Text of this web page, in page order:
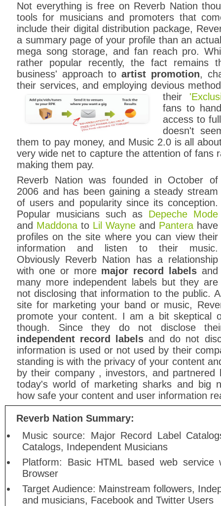
Not everything is free on Reverb Nation
tools for musicians and promoters that
include their digital distribution package,
a summary page of your profile than an
mega song storage, and fan reach pro.
rather popular recently, the fact remains
business' approach to artist promotion,
their services, and employing devious
their
fans to
access to
doesn't
them to pay money, and Music 2.0 is all
very wide net to capture the attention of fans
making them pay.
Reverb Nation was founded in October of
2006 and has been gaining a steady stream
of users and popularity since its conception.
Popular musicians such as Depeche Mode
and Maddona to Lil Wayne and Pantera have
profiles on the site where you can view their
information and listen to their music.
Obviously Reverb Nation has a relationship
with one or more major record labels and
many more independent labels but they are
not disclosing that information to the public.
site for marketing your band or music,
promote your content. I am a bit skeptical
though. Since they do not disclose
independent record labels and do not
information is used or not used by their
standing is with the privacy of your content
by their company , investors, and
today's world of marketing sharks and big
how safe your content and user information
Reverb Nation Summary:
Music source: Major Record Label
Catalogs, Independent Musicians
Platform: Basic HTML based web service
Browser
Target Audience: Mainstream followers,
and musicians, Facebook and Twitter Users